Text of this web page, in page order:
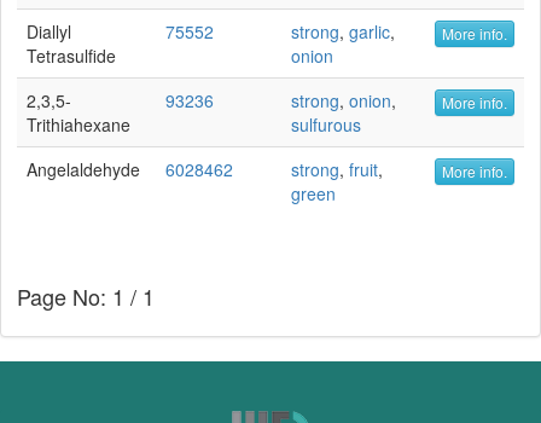
Diallyl
Tetrasulfide
75552 strong, garlic,
onion
More info.
2,3,5-
Trithiahexane
93236 strong, onion,
sulfurous
More info.
Angelaldehyde 6028462 strong, fruit,
green
More info.
Page No: 1 / 1